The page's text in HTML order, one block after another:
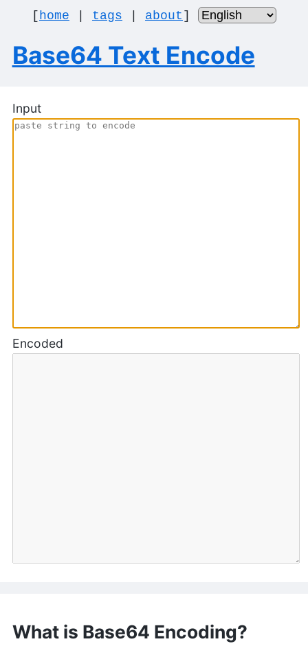
[ home tags about ]
Base64 Text Encode
Input
Encoded
What is Base64 Encoding?